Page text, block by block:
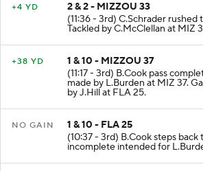
+4 YD
2 & 2 - MIZZOU 33
(11:36 - 3rd) C.Schrader rushed
Tackled by C.McClellan at MIZ
+38 YD
1 & 10 - MIZZOU 37
(11:17 - 3rd) B.Cook pass
made by L.Burden at MIZ 37.
by J.Hill at FLA 25.
NO GAIN
1 & 10 - FLA 25
(10:37 - 3rd) B.Cook steps back
incomplete intended for